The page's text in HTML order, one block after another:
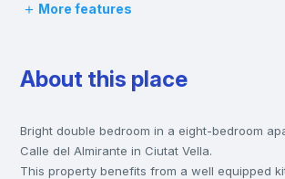
Desk
Wardrobe
Central heating
More features
About this place
Bright double bedroom in a eight-bedroom
Calle del Almirante in Ciutat Vella.
This property benefits from a well equipped